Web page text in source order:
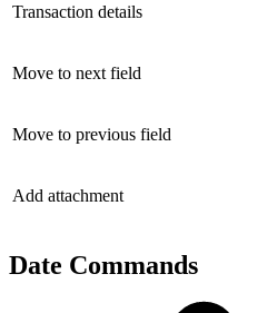
Transaction details
Move to next field
Move to previous field
Add attachment
Date Commands